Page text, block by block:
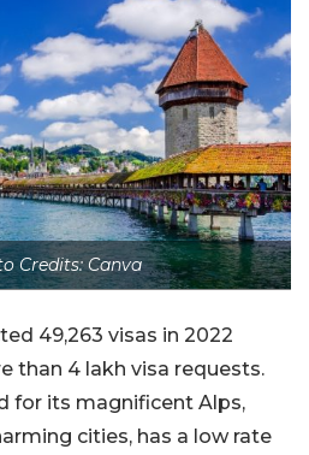
Credits: Canva
49,263 visas in 2022
than 4 lakh visa requests.
for its magnificent Alps,
cities, has a low rate